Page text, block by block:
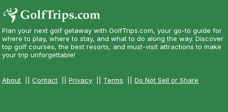
Plan your next golf getaway with GolfTrips.com, your go-to guide for
where to play, where to stay, and what to do along the way. Discover
top golf courses, the best resorts, and must-visit attractions to make
your trip unforgettable!
About ||Contact ||Privacy Terms ||Do Not Sell or Share